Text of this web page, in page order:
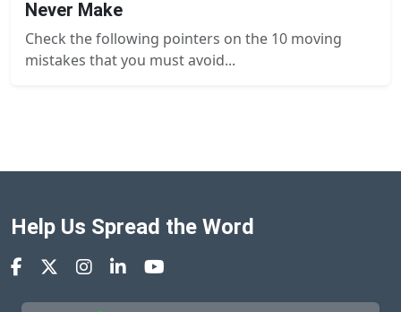
Never Make
Check the following pointers on the 10 moving
mistakes that you must avoid...
Help Us Spread the Word